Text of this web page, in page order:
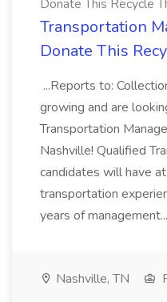
Donate This Recycle
Transportation
Donate This
...Reports to:
growing and are
Transportation
Nashville! Qualified
candidates will have
transportation
years of management...
Nashville, TN